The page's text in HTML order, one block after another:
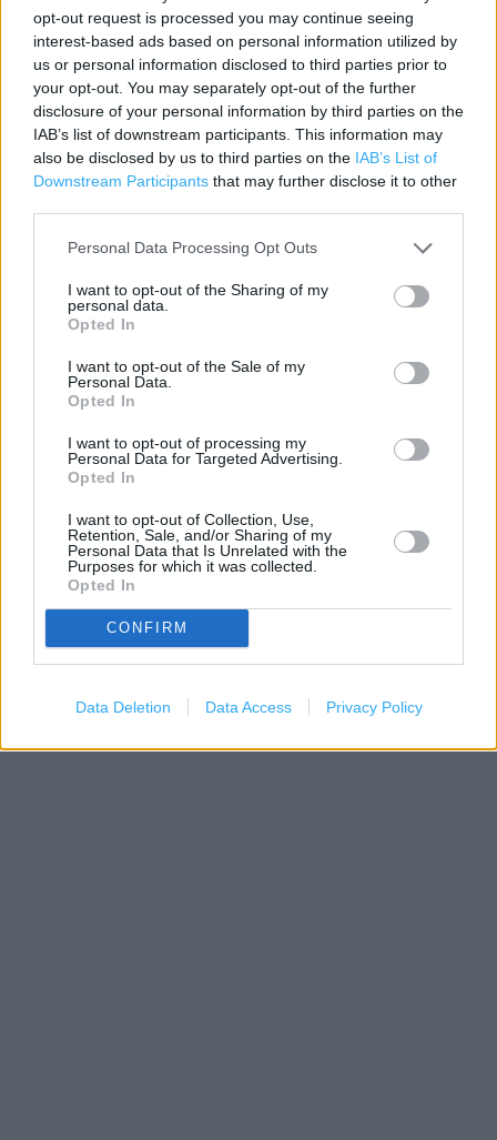
opt-out request is processed you may continue seeing
interest-based ads based on personal information utilized by
us or personal information disclosed to third parties prior to
your opt-out. You may separately opt-out of the further
disclosure of your personal information by third parties on the
IAB’s list of downstream participants. This information may
also be disclosed by us to third parties on the IAB’s List of
Downstream Participants that may further disclose it to other
Personal Data Processing Opt Outs
I want to opt-out of the Sharing of my
personal data.
Opted In
I want to opt-out of the Sale of my
Personal Data.
Opted In
I want to opt-out of processing my
Personal Data for Targeted Advertising.
Opted In
I want to opt-out of Collection, Use,
Retention, Sale, and/or Sharing of my
Personal Data that Is Unrelated with the
Purposes for which it was collected.
Opted In
CONFIRM
Data Deletion Data Access Privacy Policy
Address:
Entwisle Road
Rochdale
OL16 2HZ
ALDI near me
Services